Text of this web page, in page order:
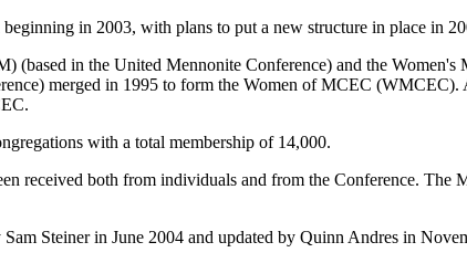
in 2003, with plans to put a new structure in place in
(based in the United Mennonite Conference) and the
merged in 1995 to form the Women of MCEC
with a total membership of 14,000.
received both from individuals and from the Conference.
Steiner in June 2004 and updated by Quinn Andres in